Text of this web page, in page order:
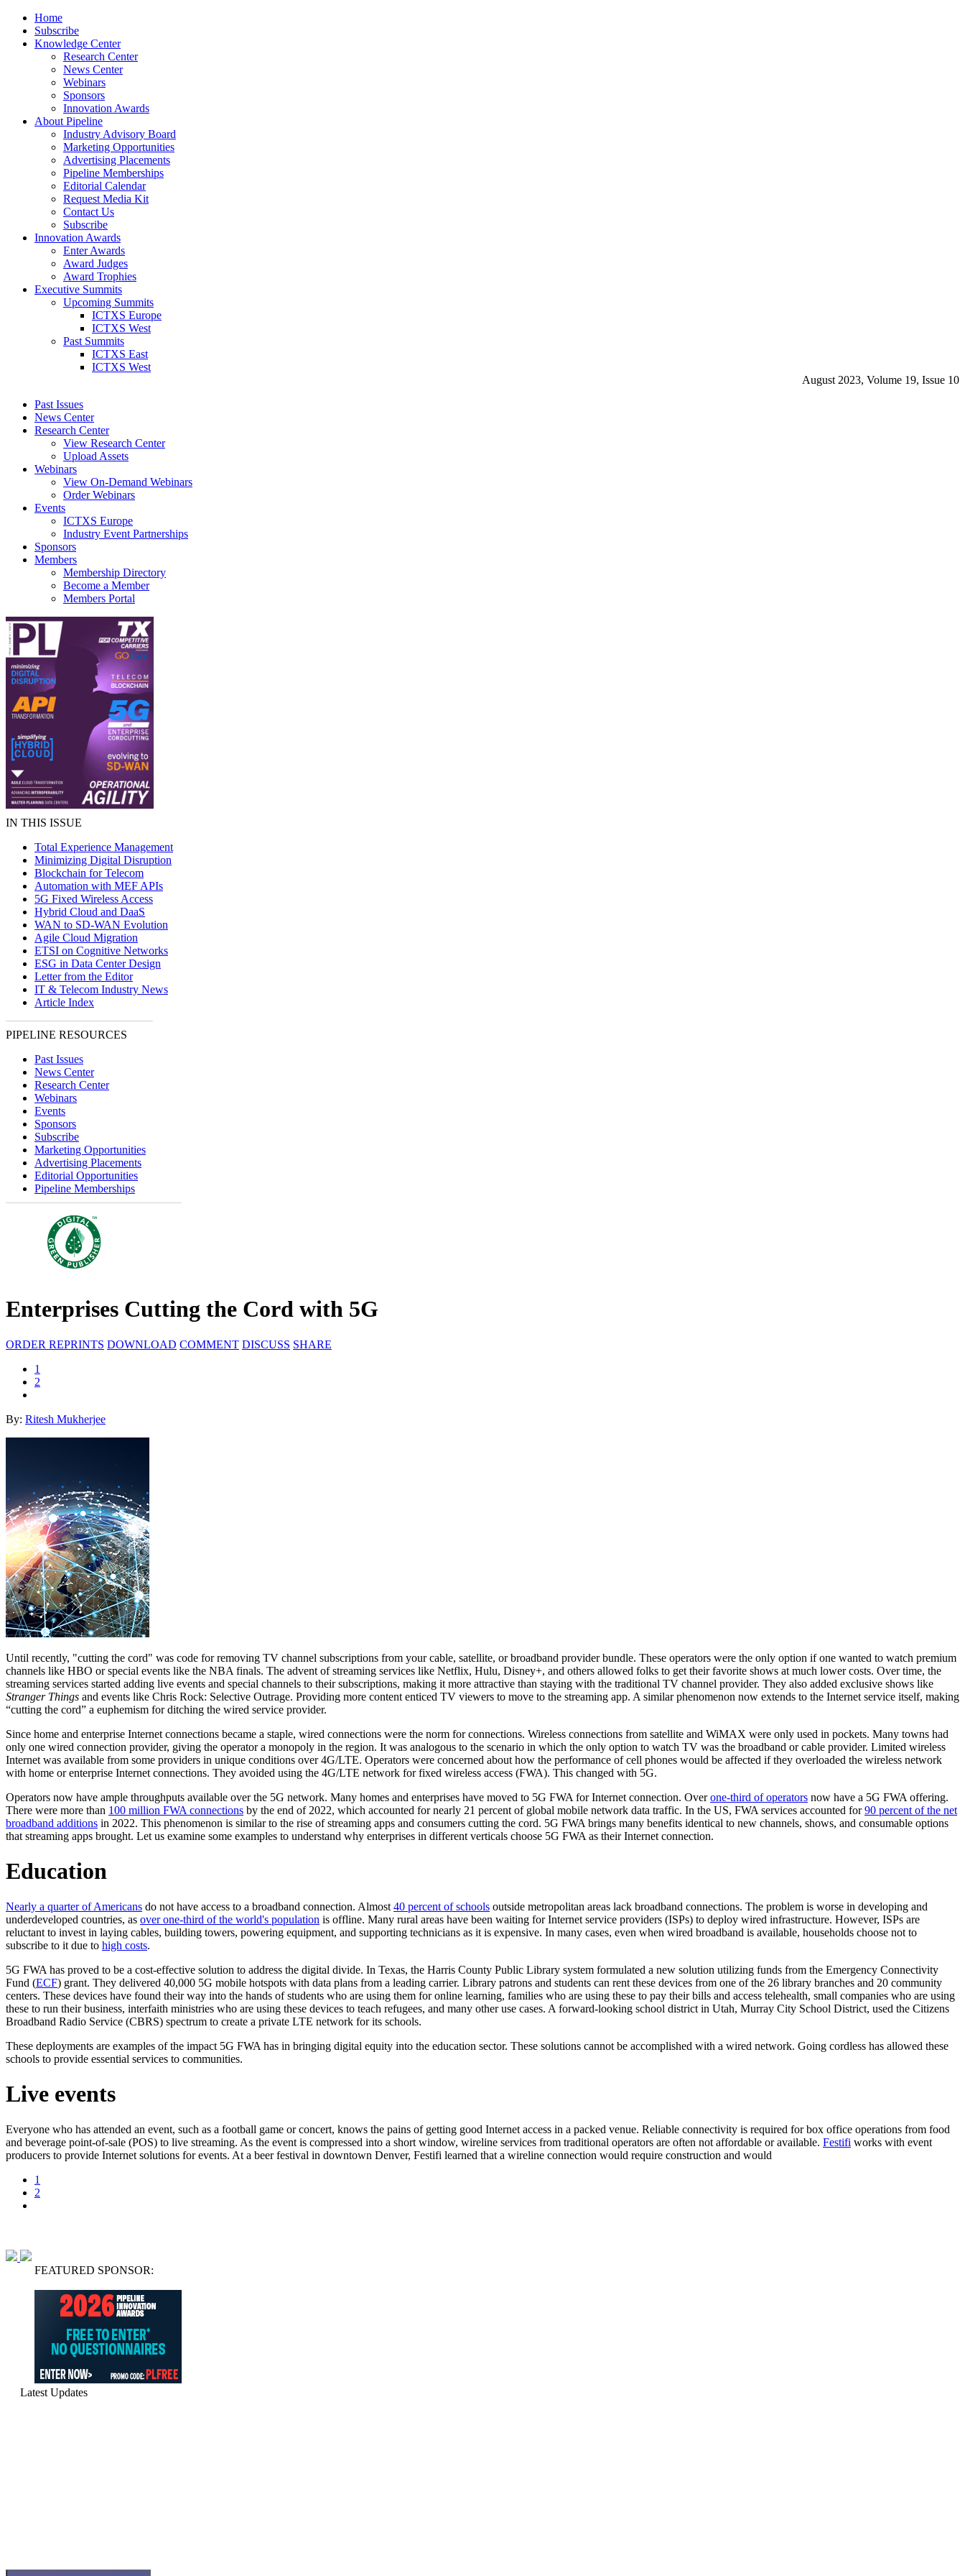
Home
Subscribe
Knowledge Center
Research Center
News Center
Webinars
Sponsors
Innovation Awards
About Pipeline
Industry Advisory Board
Marketing Opportunities
Advertising Placements
Pipeline Memberships
Editorial Calendar
Request Media Kit
Contact Us
Subscribe
Innovation Awards
Enter Awards
Award Judges
Award Trophies
Executive Summits
Upcoming Summits
ICTXS Europe
ICTXS West
Past Summits
ICTXS East
ICTXS West
August 2023, Volume 19, Issue 10
Past Issues
News Center
Research Center
View Research Center
Upload Assets
Webinars
View On-Demand Webinars
Order Webinars
Events
ICTXS Europe
Industry Event Partnerships
Sponsors
Members
Membership Directory
Become a Member
Members Portal
IN THIS ISSUE
Total Experience Management
Minimizing Digital Disruption
Blockchain for Telecom
Automation with MEF APIs
5G Fixed Wireless Access
Hybrid Cloud and DaaS
WAN to SD-WAN Evolution
Agile Cloud Migration
ETSI on Cognitive Networks
ESG in Data Center Design
Letter from the Editor
IT & Telecom Industry News
Article Index
PIPELINE RESOURCES
Past Issues
News Center
Research Center
Webinars
Events
Sponsors
Subscribe
Marketing Opportunities
Advertising Placements
Editorial Opportunities
Pipeline Memberships
Enterprises Cutting the Cord with 5G
ORDER REPRINTS DOWNLOAD COMMENT DISCUSS SHARE
1
2
By: Ritesh Mukherjee
Until recently, "cutting the cord" was code for removing TV channel subscriptions from your cable, satellite, or broadband provider bundle. These operators were the only option if one wanted to watch premium
channels like HBO or special events like the NBA finals. The advent of streaming services like Netflix, Hulu, Disney+, and others allowed folks to get their favorite shows at much lower costs. Over time, the
streaming services started adding live events and special channels to their subscriptions, making it more attractive than staying with the traditional TV channel provider. They also added exclusive shows like
Stranger Things and events like Chris Rock: Selective Outrage. Providing more content enticed TV viewers to move to the streaming app. A similar phenomenon now extends to the Internet service itself, making
“cutting the cord” a euphemism for ditching the wired service provider.
Since home and enterprise Internet connections became a staple, wired connections were the norm for connections. Wireless connections from satellite and WiMAX were only used in pockets. Many towns had
only one wired connection provider, giving the operator a monopoly in the region. It was analogous to the scenario in which the only option to watch TV was the broadband or cable provider. Limited wireless
Internet was available from some providers in unique conditions over 4G/LTE. Operators were concerned about how the performance of cell phones would be affected if they overloaded the wireless network
with home or enterprise Internet connections. They avoided using the 4G/LTE network for fixed wireless access (FWA). This changed with 5G.
Operators now have ample throughputs available over the 5G network. Many homes and enterprises have moved to 5G FWA for Internet connection. Overone-third of operators now have a 5G FWA offering.
There were more than 100 million FWA connections by the end of 2022, which accounted for nearly 21 percent of global mobile network data traffic. In the US, FWA services accounted for90 percent of the net
broadband additions in 2022. This phenomenon is similar to the rise of streaming apps and consumers cutting the cord. 5G FWA brings many benefits identical to new channels, shows, and consumable options
that streaming apps brought. Let us examine some examples to understand why enterprises in different verticals choose 5G FWA as their Internet connection.
Education
Nearly a quarter of Americans do not have access to a broadband connection. Almost 40 percent of schools outside metropolitan areas lack broadband connections. The problem is worse in developing and
underdeveloped countries, as over one-third of the world's population is offline. Many rural areas have been waiting for Internet service providers (ISPs) to deploy wired infrastructure. However, ISPs are
reluctant to invest in laying cables, building towers, powering equipment, and supporting technicians as it is expensive. In many cases, even when wired broadband is available, households choose not to
subscribe to it due to high costs.
5G FWA has proved to be a cost-effective solution to address the digital divide. In Texas, the Harris County Public Library system formulated a new solution utilizing funds from the Emergency Connectivity
Fund (ECF) grant. They delivered 40,000 5G mobile hotspots with data plans from a leading carrier. Library patrons and students can rent these devices from one of the 26 library branches and 20 community
centers. These devices have found their way into the hands of students who are using them for online learning, families who are using these to pay their bills and access telehealth, small companies who are using
these to run their business, interfaith ministries who are using these devices to teach refugees, and many other use cases. A forward-looking school district in Utah, Murray City School District, used the Citizens
Broadband Radio Service (CBRS) spectrum to create a private LTE network for its schools.
These deployments are examples of the impact 5G FWA has in bringing digital equity into the education sector. These solutions cannot be accomplished with a wired network. Going cordless has allowed these
schools to provide essential services to communities.
Live events
Everyone who has attended an event, such as a football game or concert, knows the pains of getting good Internet access in a packed venue. Reliable connectivity is required for box office operations from food
and beverage point-of-sale (POS) to live streaming. As the event is compressed into a short window, wireline services from traditional operators are often not affordable or available. Festifi works with event
producers to provide Internet solutions for events. At a beer festival in downtown Denver, Festifi learned that a wireline connection would require construction and would
1
2
FEATURED SPONSOR:
Latest Updates